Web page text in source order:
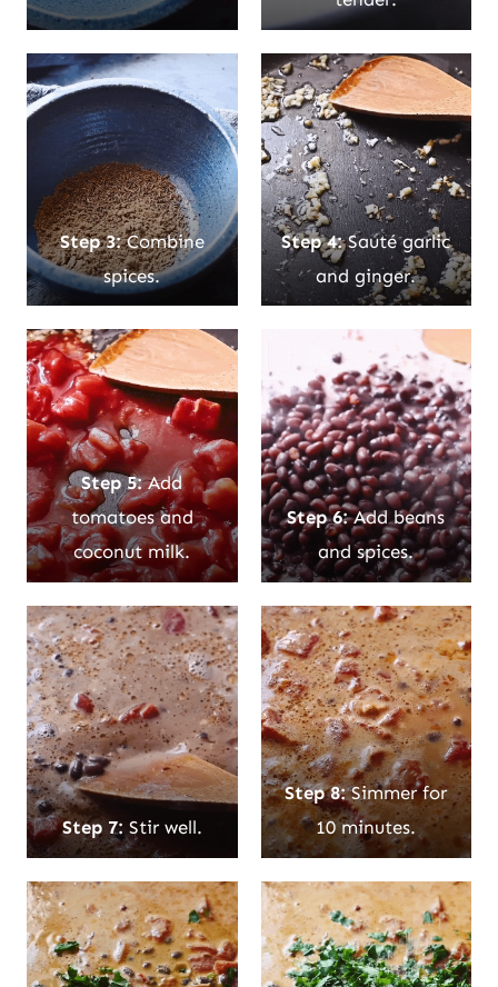
Step 3:Combine
spices.
Step 4:Sauté garlic
and ginger.
Step 5:Add
tomatoes and
coconut milk.
Step 6:Add beans
and spices.
Step 7: Stir well.
Step 8:Simmer for
10 minutes.